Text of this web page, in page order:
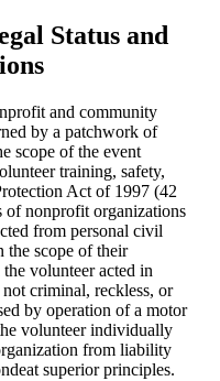
Status and
and community
by a patchwork of
scope of the event
training, safety,
Act of 1997 (42
of nonprofit organizations
from personal civil
scope of their
volunteer acted in
criminal, reckless, or
by operation of a motor
volunteer individually
from liability
superior principles.